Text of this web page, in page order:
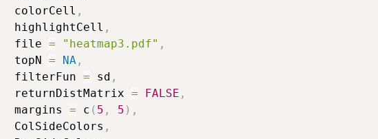
  colorCell
,
  highlightCell
,
  file
= "heatmap3.pdf" ,
  topN
= NA ,
  filterFun
= sd ,
  returnDistMatrix
= FALSE ,
  margins
= c ( 5 , 5 ) ,
  ColSideColors
,